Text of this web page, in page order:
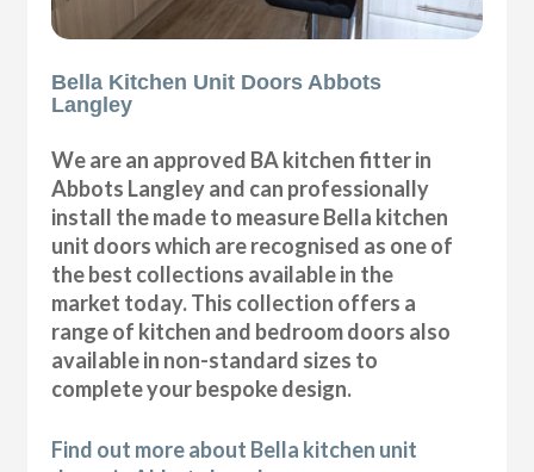
Bella Kitchen Unit Doors Abbots
Langley
We are an approved BA kitchen fitter in
Abbots Langley and can professionally
install the made to measure Bella kitchen
unit doors which are recognised as one of
the best collections available in the
market today. This collection offers a
range of kitchen and bedroom doors also
available in non-standard sizes to
complete your bespoke design.
Find out more about Bella kitchen unit